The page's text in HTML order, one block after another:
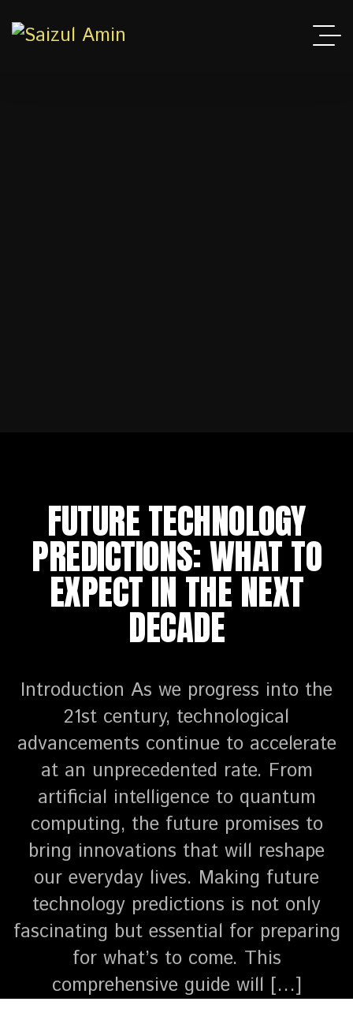
FUTURE TECHNOLOGY
PREDICTIONS: WHAT TO
EXPECT IN THE NEXT
DECADE
Introduction As we progress into the
21st century, technological
advancements continue to accelerate
at an unprecedented rate. From
artificial intelligence to quantum
computing, the future promises to
bring innovations that will reshape
our everyday lives. Making future
technology predictions is not only
fascinating but essential for preparing
for what’s to come. This
comprehensive guide will […]